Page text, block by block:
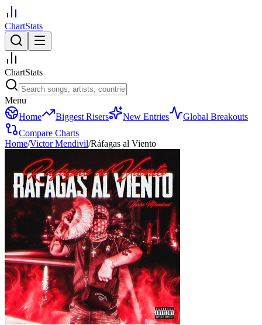
ChartStats
ChartStats
Menu
Home
Biggest Risers New Entries
Global Breakouts
Compare Charts
Home/Victor Mendivil/Ráfagas al Viento